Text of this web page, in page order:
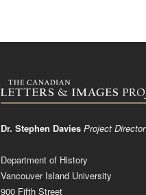
Dr. Stephen Davies Project Director
Department of History
Vancouver Island University
900 Fifth Street